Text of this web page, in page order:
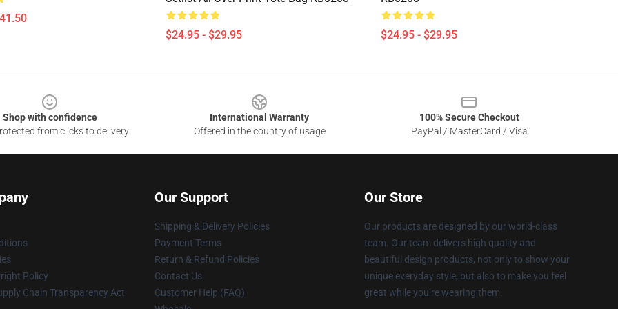
$24.95 - $29.95 $24.95 - $29.95
Shop with confidence
from clicks to delivery
International Warranty
Offered in the country of usage
100% Secure Checkout
PayPal / MasterCard / Visa
Policy
Chain Transparency Act
Our Support
Shipping & Delivery Policies
Payment Terms
Return & Refund Policies
Contact Us
Customer Help (FAQ)
Our Store
Our products are designed by our world-class
team. Our team delivers high quality and
beautiful design products, not only to show your
unique everyday style, but also to make you feel
great while you’re wearing them.